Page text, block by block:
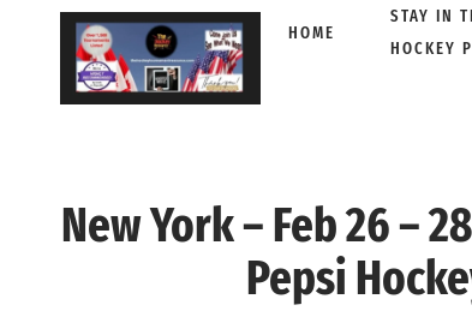
HOME
STAY IN
HOCKEY
New York – Feb 26 –
Pepsi